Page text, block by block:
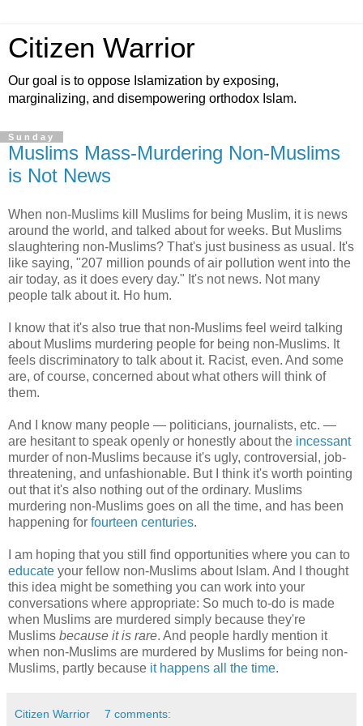
Citizen Warrior
Our goal is to oppose Islamization by exposing,
marginalizing, and disempowering orthodox Islam.
Sunday
Muslims Mass-Murdering Non-Muslims
is Not News
When non-Muslims kill Muslims for being Muslim, it is news
around the world, and talked about for weeks. But Muslims
slaughtering non-Muslims? That's just business as usual. It's
like saying, "207 million pounds of air pollution went into the
air today, as it does every day." It's not news. Not many
people talk about it. Ho hum.
I know that it's also true that non-Muslims feel weird talking
about Muslims murdering people for being non-Muslims. It
feels discriminatory to talk about it. Racist, even. And some
are, of course, concerned about what others will think of
them.
And I know many people — politicians, journalists, etc. —
are hesitant to speak openly or honestly about the incessant
murder of non-Muslims because it's ugly, controversial, job-
threatening, and unfashionable. But I think it's worth pointing
out that it's also nothing out of the ordinary. Muslims
murdering non-Muslims goes on all the time, and has been
happening for fourteen centuries.
I am hoping that you still find opportunities where you can to
educate your fellow non-Muslims about Islam. And I thought
this idea might be something you can work into your
conversations where appropriate: So much to-do is made
when Muslims are murdered simply because they're
Muslims because it is rare. And people hardly mention it
when non-Muslims are murdered by Muslims for being non-
Muslims, partly because it happens all the time.
Citizen Warrior 7 comments: